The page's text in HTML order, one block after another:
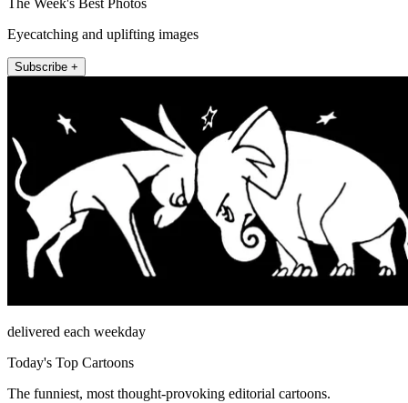
The Week's Best Photos
Eyecatching and uplifting images
Subscribe +
delivered each weekday
Today's Top Cartoons
The funniest, most thought-provoking editorial cartoons.